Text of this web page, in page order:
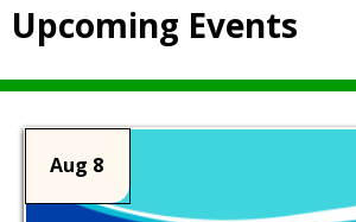
Upcoming Events
Aug 8